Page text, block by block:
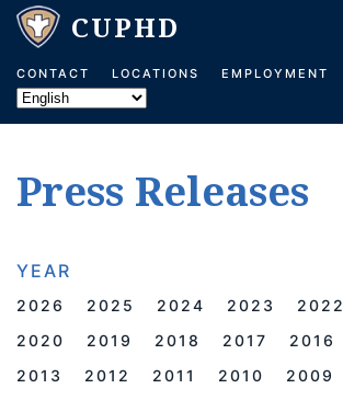
Skip to main content
CONTACT LOCATIONS EMPLOYMENT
Press Releases
YEAR
2026 2025 2024 2023 2022
2020
2019 2018 2017 2016
2013
2012 2011 2010 2009